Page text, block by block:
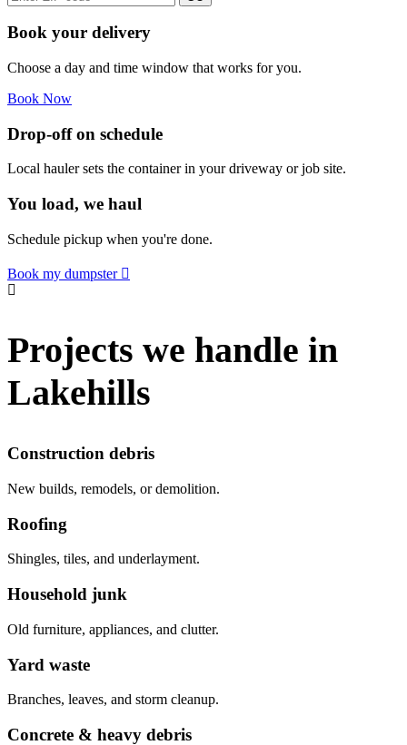
Book your delivery
Choose a day and time window that works for you.
Book Now
Drop-off on schedule
Local hauler sets the container in your driveway or job site.
You load, we haul
Schedule pickup when you're done.
Book my dumpster
Projects we handle in
Lakehills
Construction debris
New builds, remodels, or demolition.
Roofing
Shingles, tiles, and underlayment.
Household junk
Old furniture, appliances, and clutter.
Yard waste
Branches, leaves, and storm cleanup.
Concrete & heavy debris